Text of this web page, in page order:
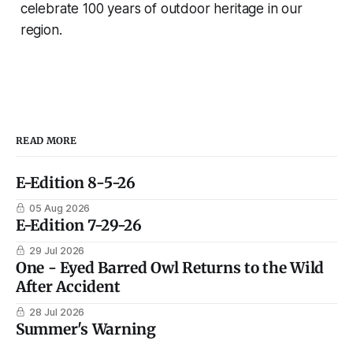
celebrate 100 years of outdoor heritage in our
region.
READ MORE
E-Edition 8-5-26
05 Aug 2026
E-Edition 7-29-26
29 Jul 2026
One - Eyed Barred Owl Returns to the Wild
After Accident
28 Jul 2026
Summer's Warning